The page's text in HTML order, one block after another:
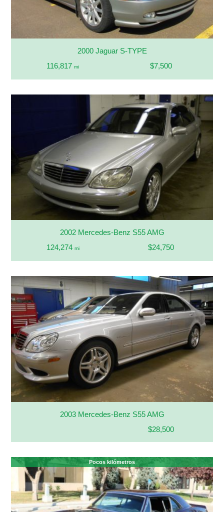
2000 Jaguar S-TYPE
116,817mi $7,500
2002 Mercedes-Benz S55 AMG
124,274 mi $24,750
2003 Mercedes-Benz S55 AMG
$28,500
Pocos kilómetros